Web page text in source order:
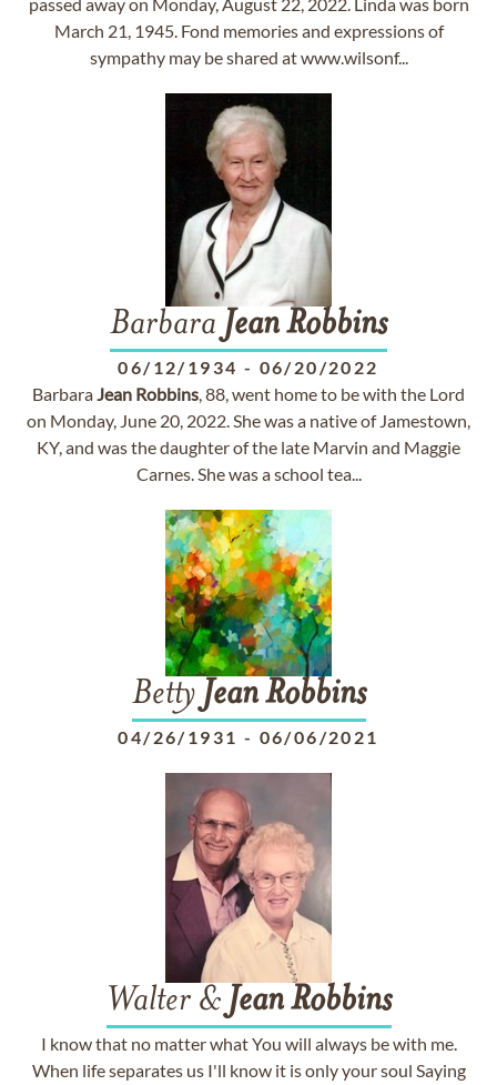
March 21, 1945. Fond memories and expressions of
sympathy may be shared at www.wilsonf...
Barbara JeanRobbins
06/12/1934 - 06/20/2022
BarbaraJean Robbins, 88, went home to be with the Lord
on Monday, June 20, 2022. She was a native of Jamestown,
KY, and was the daughter of the late Marvin and Maggie
Carnes. She was a school tea...
Betty Jean Robbins
04/26/1931 - 06/06/2021
Walter & Jean Robbins
I know that no matter what You will always be with me.
When life separates us I'll know it is only your soul Saying